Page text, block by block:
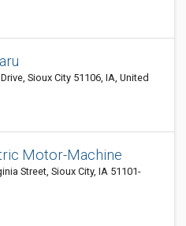
Sioux City 51106, IA, United
Motor-Machine
Street, Sioux City, IA 51101-